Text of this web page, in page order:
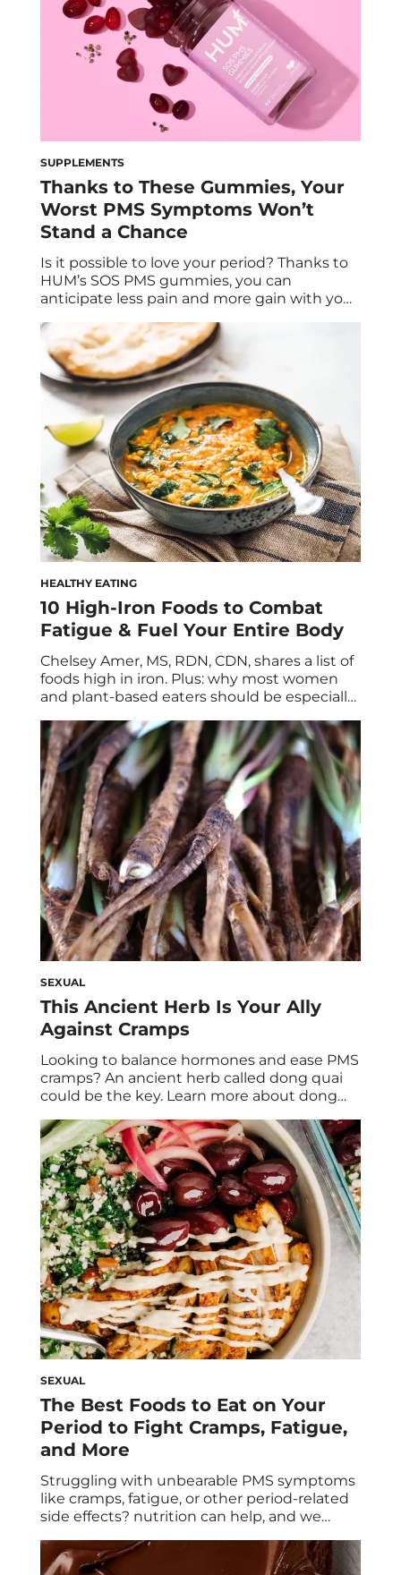
SUPPLEMENTS
Thanks to These Gummies, Your
Worst PMS Symptoms Won’t
Stand a Chance
Is it possible to love your period? Thanks to
HUM’s SOS PMS gummies, you can
anticipate less pain and more gain with your
RDN, CLE, shares how this PMS supplement
can help relieve common PMS symptoms,
promote hormonal balance, and support
urinary tract health. According to the United
States Office […]
HEALTHY EATING
10 High-Iron Foods to Combat
Fatigue & Fuel Your Entire Body
Chelsey Amer, MS, RDN, CDN, shares a list of
foods high in iron. Plus: why most women
and plant-based eaters should be especially
from food, supplements, or both. An optimal
diet will contain a variety of foods that pack a
plethora of vitamins and minerals—and one
of […]
SEXUAL
This Ancient Herb Is Your Ally
Against Cramps
Looking to balance hormones and ease PMS
cramps? An ancient herb called dong quai
could be the key. Learn more about dong
staple in your routine. Dong quai is an herb
that’s root has been used in Traditional
Chinese Medicine for over one thousand
years. It […]
SEXUAL
The Best Foods to Eat on Your
Period to Fight Cramps, Fatigue,
and More
Struggling with unbearable PMS symptoms
like cramps, fatigue, or other period-related
side effects? nutrition can help, and we
foods to eat on your period to help ease
symptoms. Let’s face it: periods suck. Not